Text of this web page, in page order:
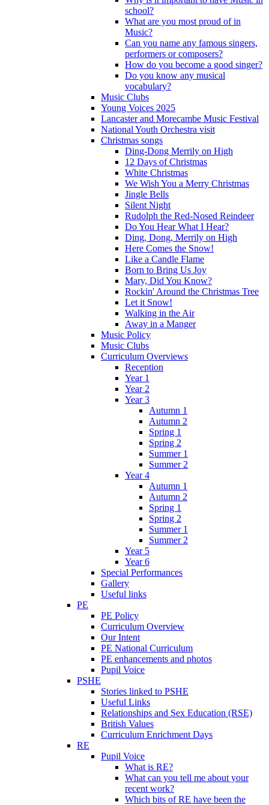
school?
What are you most proud of in
Music?
Can you name any famous singers,
performers or composers?
How do you become a good singer?
Do you know any musical
vocabulary?
Music Clubs
Young Voices 2025
Lancaster and Morecambe Music Festival
National Youth Orchestra visit
Christmas songs
Ding-Dong Merrily on High
12 Days of Christmas
White Christmas
We Wish You a Merry Christmas
Jingle Bells
Silent Night
Rudolph the Red-Nosed Reindeer
Do You Hear What I Hear?
Ding, Dong, Merrily on High
Here Comes the Snow!
Like a Candle Flame
Born to Bring Us Joy
Mary, Did You Know?
Rockin' Around the Christmas Tree
Let it Snow!
Walking in the Air
Away in a Manger
Music Policy
Music Clubs
Curriculum Overviews
Reception
Year 1
Year 2
Year 3
Autumn 1
Autumn 2
Spring 1
Spring 2
Summer 1
Summer 2
Year 4
Autumn 1
Autumn 2
Spring 1
Spring 2
Summer 1
Summer 2
Year 5
Year 6
Special Performances
Gallery
Useful links
PE
PE Policy
Curriculum Overview
Our Intent
PE National Curriculum
PE enhancements and photos
Pupil Voice
PSHE
Stories linked to PSHE
Useful Links
Relationships and Sex Education (RSE)
British Values
Curriculum Enrichment Days
RE
Pupil Voice
What is RE?
What can you tell me about your
recent work?
Which bits of RE have been the